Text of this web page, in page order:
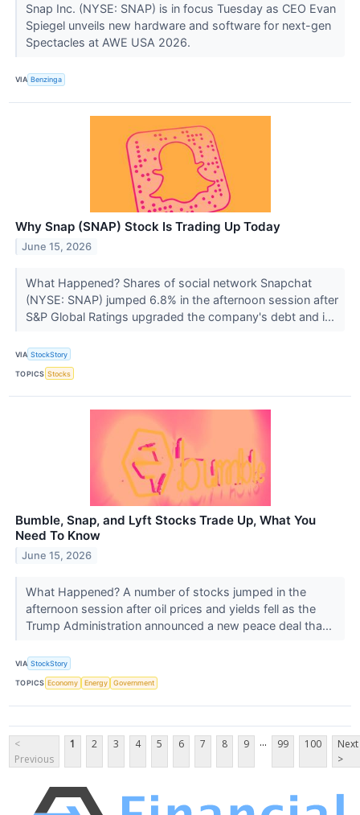
Snap Inc. (NYSE: SNAP) is in focus Tuesday as CEO Evan
Spiegel unveils new hardware and software for next-gen
Spectacles at AWE USA 2026.
VIA Benzinga
Why Snap (SNAP) Stock Is Trading Up Today
June 15, 2026
What Happened? Shares of social network Snapchat
(NYSE: SNAP) jumped 6.8% in the afternoon session after
S&P Global Ratings upgraded the company's debt and i...
VIA StockStory
TOPICS Stocks
Bumble, Snap, and Lyft Stocks Trade Up, What You
Need To Know
June 15, 2026
What Happened? A number of stocks jumped in the
afternoon session after oil prices and yields fell as the
Trump Administration announced a new peace deal tha...
VIA StockStory
TOPICS Economy Energy Government
<
Previous
1 2 3 4 5 6 7 8 9 ... 99 100
Next
>